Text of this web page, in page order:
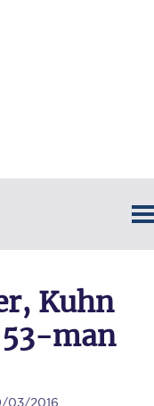
Kuhn
man
03/2016